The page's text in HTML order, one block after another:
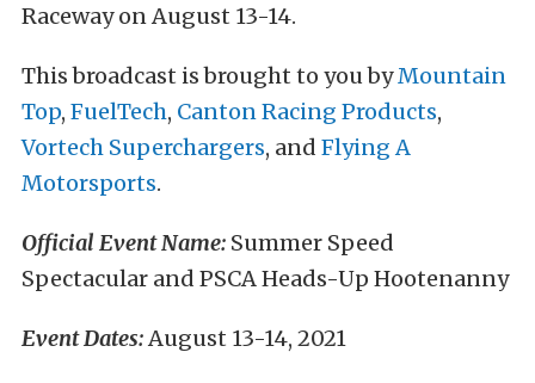
Raceway on August 13-14.
This broadcast is brought to you byMountain
Top, FuelTech, Canton Racing Products,
Vortech Superchargers, and Flying A
Motorsports.
Official Event Name: Summer Speed
Spectacular and PSCA Heads-Up Hootenanny
Event Dates:August 13-14, 2021